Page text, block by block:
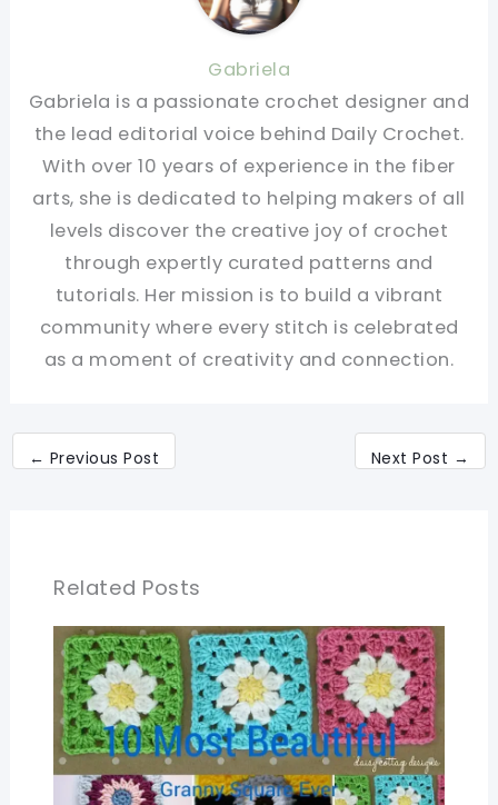
Gabriela
Gabriela is a passionate crochet designer and
the lead editorial voice behind Daily Crochet.
With over 10 years of experience in the fiber
arts, she is dedicated to helping makers of all
levels discover the creative joy of crochet
through expertly curated patterns and
tutorials. Her mission is to build a vibrant
community where every stitch is celebrated
as a moment of creativity and connection.
← Previous Post Next Post →
Related Posts